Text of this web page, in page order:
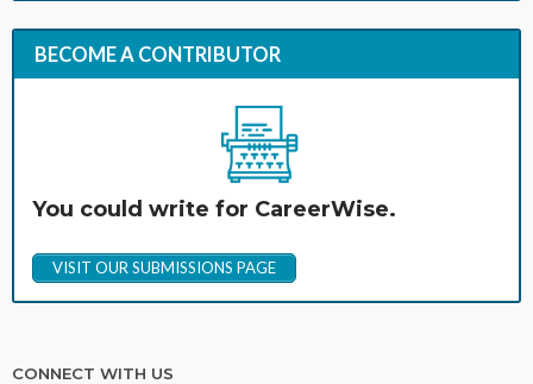
BECOME A CONTRIBUTOR
You could write for CareerWise.
VISIT OUR SUBMISSIONS PAGE
CONNECT WITH US